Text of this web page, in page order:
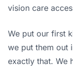
vision care
We put our first
we put them out
exactly that. We